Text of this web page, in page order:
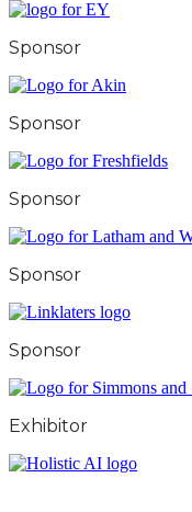
Sponsor
Sponsor
Sponsor
Sponsor
Sponsor
Exhibitor